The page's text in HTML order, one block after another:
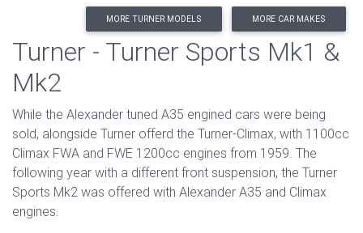
MORE TURNER MODELS MORE CAR MAKES
Turner - Turner Sports Mk1 &
Mk2
While the Alexander tuned A35 engined cars were being
sold, alongside Turner offerd the Turner-Climax, with 1100cc
Climax FWA and FWE 1200cc engines from 1959. The
following year with a different front suspension, the Turner
Sports Mk2 was offered with Alexander A35 and Climax
engines.